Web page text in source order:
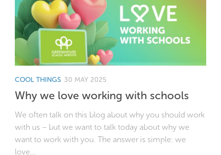
COOL THINGS 30 MAY 2025
Why we love working with schools
We often talk on this blog about why you should work
with us – but we want to talk today about why we
want to work with you. The answer is simple: we
love...